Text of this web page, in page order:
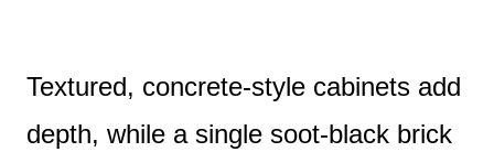
Textured, concrete-style cabinets add
depth, while a single soot-black brick